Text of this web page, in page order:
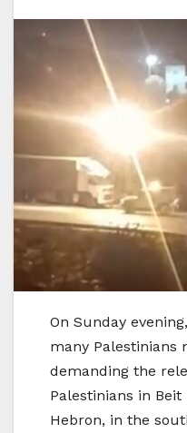
On Sunday
many Palestinians
demanding the
Palestinians in
Hebron, in the